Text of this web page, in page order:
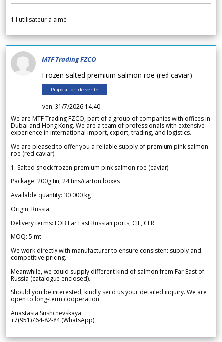
1 l'utilisateur a aimé
MTF Trading FZCO
Frozen salted premium salmon roe (red caviar)
Proposition de vente
ven. 31/7/2026 14.40
We are MTF Trading FZCO, part of a group of companies with offices in
Dubai and Hong Kong. We are a team of professionals with extensive
experience in international import, export, trading, and logistics.
We are pleased to offer you a reliable supply of premium pink salmon
roe (red caviar).
1. Salted shock frozen premium pink salmon roe (caviar)
Package: 200g tin, 24 tins/carton boxes
Available quantity: 30 000 kg
Origin: Russia
Delivery terms: FOB Far East Russian ports, CIF, CFR
MOQ: 5 mt
We work directly with manufacturer to ensure consistent supply and
competitive pricing.
Meanwhile, we could supply different kind of salmon from Far East of
Russia (catalogue enclosed).
Should you be interested, kindly send us your detailed inquiry. We are
open to long-term cooperation.
Anastasia Sushchevskaya
+7(951)764-82-84 (WhatsApp)